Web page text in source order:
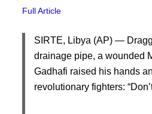
Full Article
SIRTE, Libya (AP) —
drainage pipe, a wounded
Gadhafi raised his hands
revolutionary fighters: